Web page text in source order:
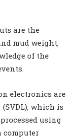
are the
mud weight,
of the
electronics are
which is
using
computer